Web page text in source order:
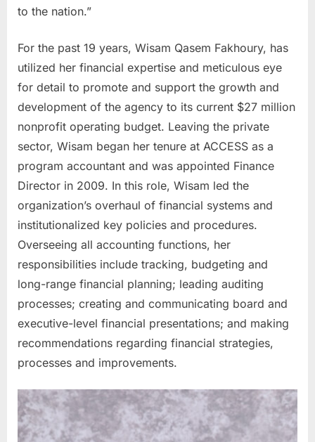
to the nation.”
For the past 19 years, Wisam Qasem Fakhoury, has
utilized her financial expertise and meticulous eye
for detail to promote and support the growth and
development of the agency to its current $27 million
nonprofit operating budget. Leaving the private
sector, Wisam began her tenure at ACCESS as a
program accountant and was appointed Finance
Director in 2009. In this role, Wisam led the
organization’s overhaul of financial systems and
institutionalized key policies and procedures.
Overseeing all accounting functions, her
responsibilities include tracking, budgeting and
long-range financial planning; leading auditing
processes; creating and communicating board and
executive-level financial presentations; and making
recommendations regarding financial strategies,
processes and improvements.